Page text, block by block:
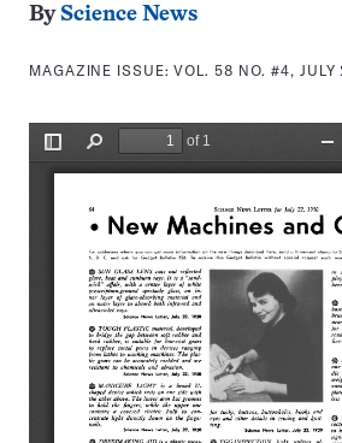
By Science News
MAGAZINE ISSUE:VOL. 58 NO. #4, JULY